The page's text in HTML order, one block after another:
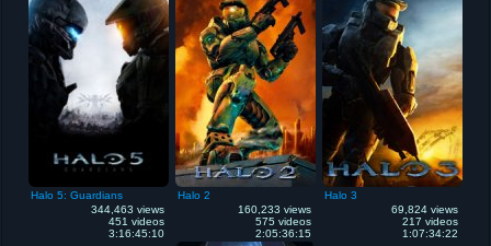
Halo 5: Guardians
344,463 views
451 videos
3:16:45:10
Halo 2
160,233 views
575 videos
2:05:36:15
Halo 3
69,824 views
217 videos
1:07:34:22